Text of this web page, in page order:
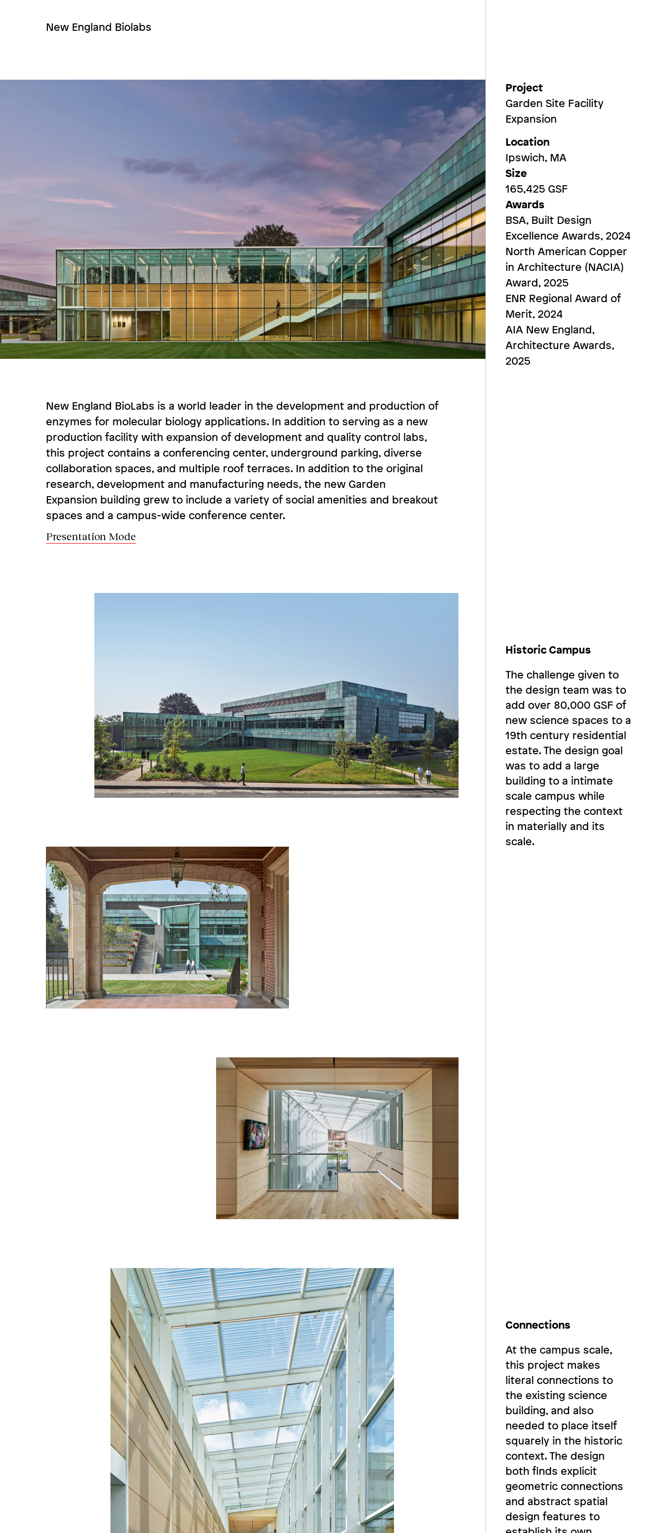
New England Biolabs
New England BioLabs is a world leader in the development and production of
enzymes for molecular biology applications. In addition to serving as a new
production facility with expansion of development and quality control labs,
this project contains a conferencing center, underground parking, diverse
collaboration spaces, and multiple roof terraces. In addition to the original
research, development and manufacturing needs, the new Garden
Expansion building grew to include a variety of social amenities and breakout
spaces and a campus-wide conference center.
Presentation Mode
Image
Image
Image
Project
Garden Site Facility
Expansion
Location
Ipswich, MA
Size
165,425 GSF
Awards
BSA, Built Design
Excellence Awards, 2024
North American Copper
in Architecture (NACIA)
Award, 2025
ENR Regional Award of
Merit, 2024
AIA New England,
Architecture Awards,
2025
Historic Campus
The challenge given to
the design team was to
add over 80,000 GSF of
new science spaces to a
19th century residential
estate. The design goal
was to add a large
building to a intimate
scale campus while
respecting the context
in materially and its
scale.
Connections
At the campus scale,
this project makes
literal connections to
the existing science
building, and also
needed to place itself
squarely in the historic
context. The design
both finds explicit
geometric connections
and abstract spatial
design features to